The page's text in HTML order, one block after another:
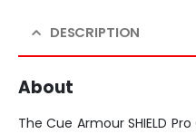
DESCRIPTION
About
The Cue Armour SHIELD